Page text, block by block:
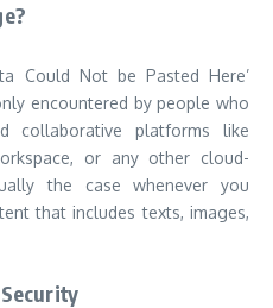
Could Not be Pasted Here’
encountered by people who
collaborative platforms like
or any other cloud-
the case whenever you
that includes texts, images,